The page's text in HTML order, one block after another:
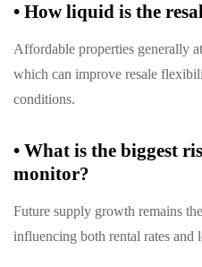
• How liquid is the
Affordable properties generally
which can improve resale
conditions.
• What is the biggest
monitor?
Future supply growth remains
influencing both rental rates and